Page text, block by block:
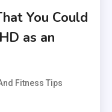
You Could
as an
Fitness Tips